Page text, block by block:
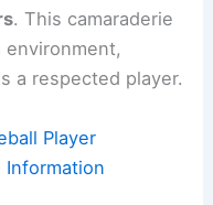
. This camaraderie
a respected player.
Player
Information